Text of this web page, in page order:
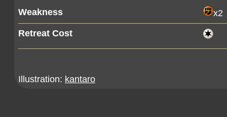
Weakness
x2
Retreat Cost
Illustration: kantaro